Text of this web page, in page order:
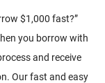
$1,000 fast?”
you borrow with
and receive
Our fast and easy